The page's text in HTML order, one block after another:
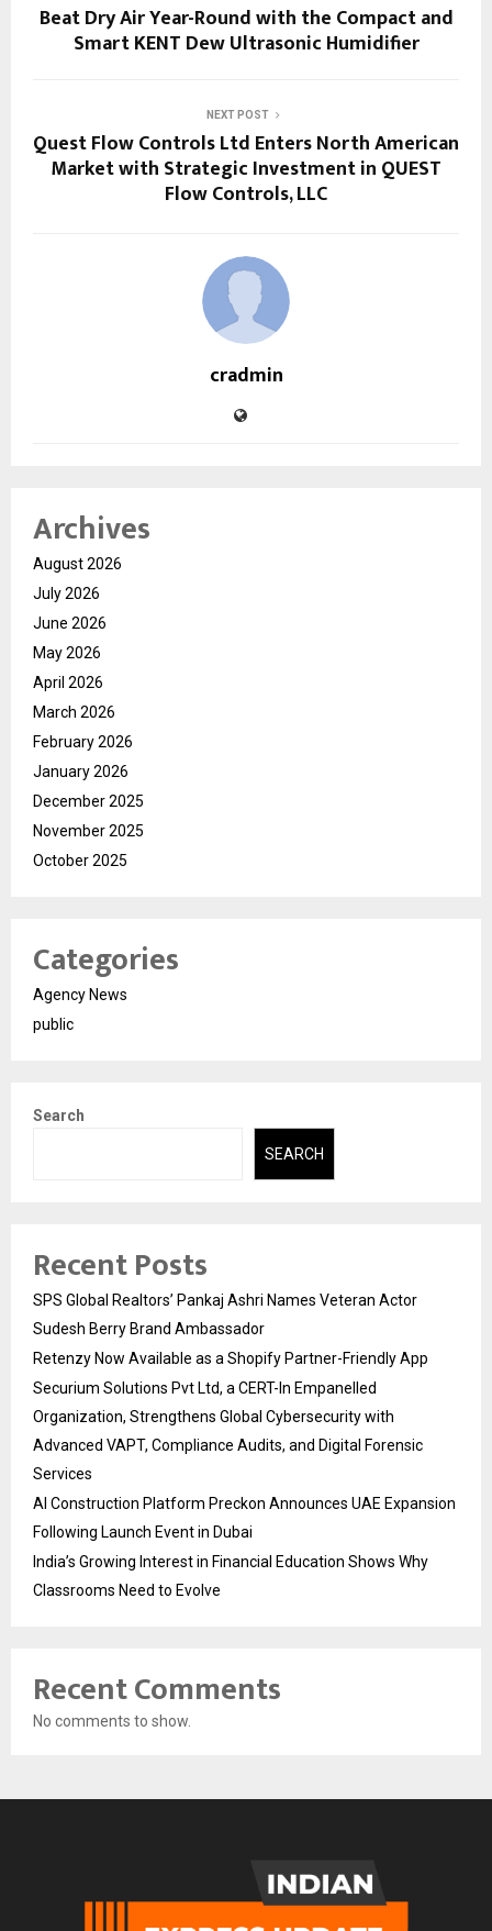
Beat Dry Air Year-Round with the Compact and
Smart KENT Dew Ultrasonic Humidifier
NEXT POST
Quest Flow Controls Ltd Enters North American
Market with Strategic Investment in QUEST
Flow Controls, LLC
cradmin
Archives
August 2026
July 2026
June 2026
May 2026
April 2026
March 2026
February 2026
January 2026
December 2025
November 2025
October 2025
Categories
Agency News
public
Search
SEARCH
Recent Posts
SPS Global Realtors’ Pankaj Ashri Names Veteran Actor
Sudesh Berry Brand Ambassador
Retenzy Now Available as a Shopify Partner-Friendly App
Securium Solutions Pvt Ltd, a CERT-In Empanelled
Organization, Strengthens Global Cybersecurity with
Advanced VAPT, Compliance Audits, and Digital Forensic
Services
AI Construction Platform Preckon Announces UAE Expansion
Following Launch Event in Dubai
India’s Growing Interest in Financial Education Shows Why
Classrooms Need to Evolve
Recent Comments
No comments to show.